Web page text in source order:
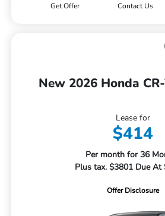
Get Offer Contact Us
New 2026 Honda
Lease for
$414
Per month for 36
Plus tax. $3801 Due At
Offer Disclosure